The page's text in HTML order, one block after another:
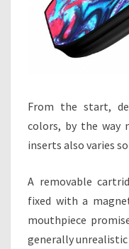
From the start,
colors, by the way
inserts also varies
A removable
fixed with a
mouthpiece
generally